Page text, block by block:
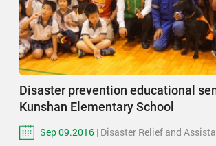
Disaster prevention educational
Kunshan Elementary School
Sep 09.2016 | Disaster Relief and